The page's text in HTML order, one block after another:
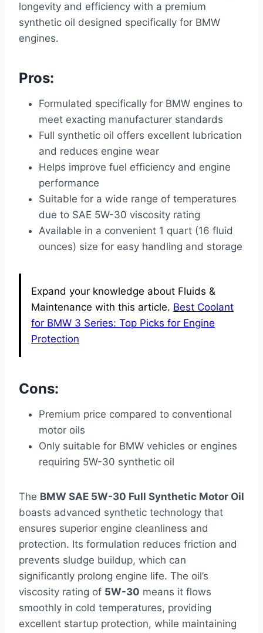
longevity and efficiency with a premium
synthetic oil designed specifically for BMW
engines.
Pros:
Formulated specifically for BMW engines to
meet exacting manufacturer standards
Full synthetic oil offers excellent lubrication
and reduces engine wear
Helps improve fuel efficiency and engine
performance
Suitable for a wide range of temperatures
due to SAE 5W-30 viscosity rating
Available in a convenient 1 quart (16 fluid
ounces) size for easy handling and storage
Expand your knowledge about Fluids &
Maintenance with this article. Best Coolant
for BMW 3 Series: Top Picks for Engine
Protection
Cons:
Premium price compared to conventional
motor oils
Only suitable for BMW vehicles or engines
requiring 5W-30 synthetic oil
The BMW SAE 5W-30 Full Synthetic Motor Oil
boasts advanced synthetic technology that
ensures superior engine cleanliness and
protection. Its formulation reduces friction and
prevents sludge buildup, which can
significantly prolong engine life. The oil’s
viscosity rating of 5W-30 means it flows
smoothly in cold temperatures, providing
excellent startup protection, while maintaining